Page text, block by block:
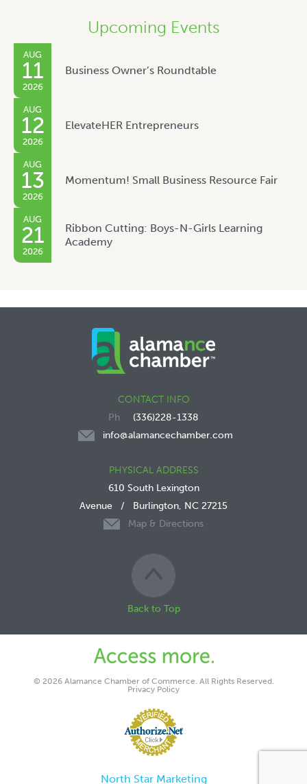
Upcoming Events
AUG
11
2026
Business Owner’s Roundtable
AUG
12
2026
ElevateHER Entrepreneurs
AUG
13
2026
Momentum! Small Business Resource Fair
AUG
21
2026
Ribbon Cutting: Boys-N-Girls Learning
Academy
CONTACT INFO
(336)228-1338
info@alamancechamber.com
PHYSICAL ADDRESS
610 South Lexington
Avenue / Burlington, NC 27215
Map & Directions
Back to Top
© 2026 Alamance Chamber of Commerce. All Rights Reserved.
Privacy Policy
North Star Marketing